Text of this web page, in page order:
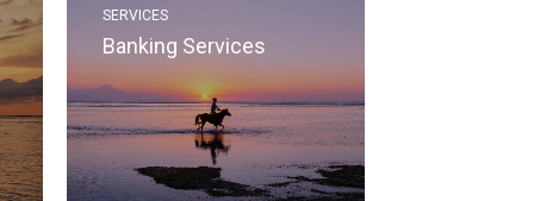
SERVICES
Banking Services